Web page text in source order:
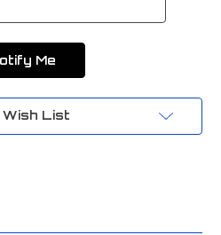
Wish List